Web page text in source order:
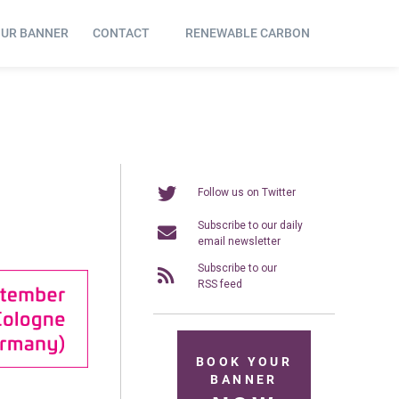
BANNER CONTACT RENEWABLE CARBON
Follow us on Twitter
Subscribe to our daily
email newsletter
Subscribe to our
RSS feed
BOOK YOUR
BANNER